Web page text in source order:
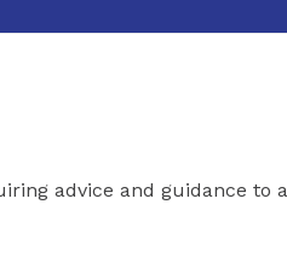
advice and guidance to